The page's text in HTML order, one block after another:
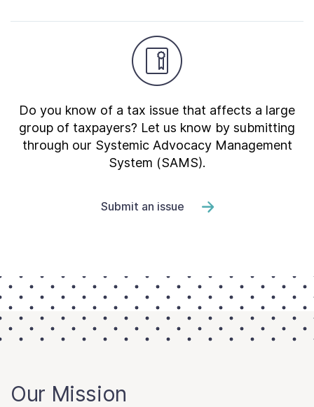
Do you know of a tax issue that affects a large
group of taxpayers? Let us know by submitting
through our Systemic Advocacy Management
System (SAMS).
Submit an issue
Our Mission